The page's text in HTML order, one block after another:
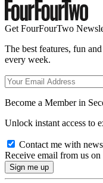
Get FourFourTwo
The best features, fun
every week.
Become a Member in
Unlock instant access to
Contact me with
Receive email from us